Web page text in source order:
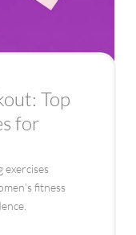
Top
for
fitness